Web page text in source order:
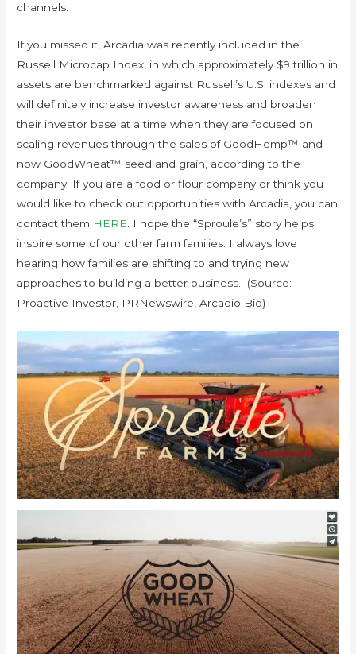
channels.
If you missed it, Arcadia was recently included in the
Russell Microcap Index, in which approximately $9 trillion in
assets are benchmarked against Russell’s U.S. indexes and
will definitely increase investor awareness and broaden
their investor base at a time when they are focused on
scaling revenues through the sales of GoodHemp™ and
now GoodWheat™ seed and grain, according to the
company. If you are a food or flour company or think you
would like to check out opportunities with Arcadia, you can
contact them HERE . I hope the “Sproule’s” story helps
inspire some of our other farm families. I always love
hearing how families are shifting to and trying new
approaches to building a better business. (Source:
Proactive Investor, PRNewswire, Arcadio Bio)